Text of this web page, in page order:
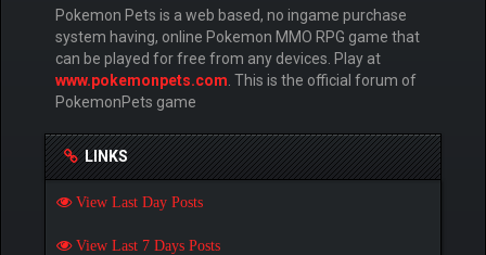
Pokemon Pets is a web based, no ingame purchase
system having, online Pokemon MMO RPG game that
can be played for free from any devices. Play at
www.pokemonpets.com . This is the official forum of
PokemonPets game
LINKS
View Last Day Posts
View Last 7 Days Posts